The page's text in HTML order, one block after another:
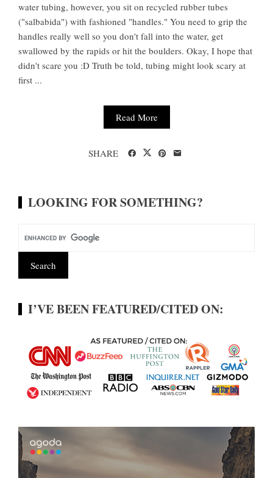
water tubing, however, you sit on recycled rubber tubes
("salbabida") with fashioned "handles." You need to grip the
handles really well so you don't fall into the water, get
swallowed by the rapids or hit the boulders. Okay, I hope that
didn't scare you :D Truth be told, tubing might look scary at
first ...
Read More
SHARE
LOOKING FOR SOMETHING?
I’VE BEEN FEATURED/CITED ON: